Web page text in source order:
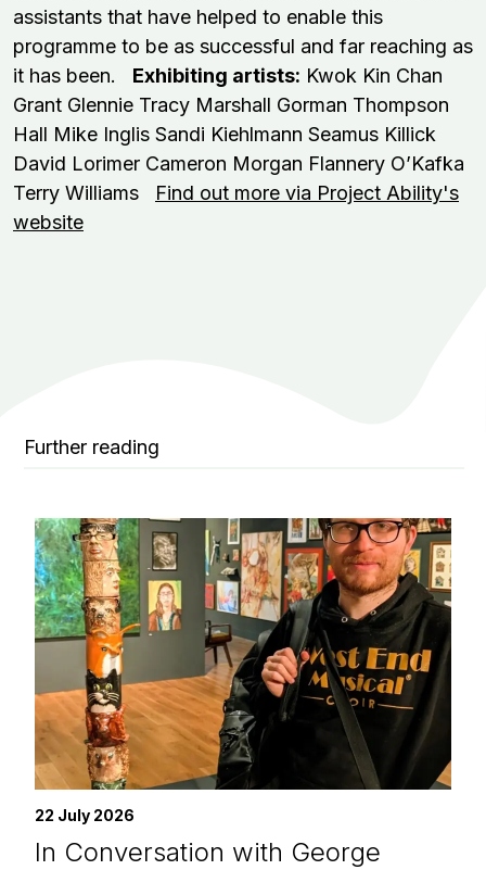
assistants that have helped to enable this
programme to be as successful and far reaching as
it has been. Exhibiting artists: Kwok Kin Chan
Grant Glennie Tracy Marshall Gorman Thompson
Hall Mike Inglis Sandi Kiehlmann Seamus Killick
David Lorimer Cameron Morgan Flannery O’Kafka
Terry Williams Find out more via Project Ability's
website
Further reading
22 July 2026
In Conversation with George